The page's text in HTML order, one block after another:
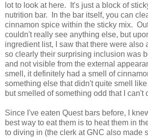
lot to look at here. It's just a block of
nutrition bar. In the bar itself, you can
cinnamon spice within the sticky mix.
couldn't really see anything else, but
ingredient list, I saw that there were also
so clearly their surprising inclusion was
and not visible from the external
smell, it definitely had a smell of
something else that didn't quite smell
but smelled of something odd that I can't
Since I've eaten Quest bars before, I
best way to eat them is to heat them in
to diving in (the clerk at GNC also made